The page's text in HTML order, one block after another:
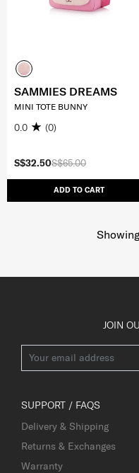
S$65.00
S$32.50
ADD TO CART
SAMMIES DREAMS
MINI TOTE BUNNY
0.0 (0)
JOIN
SUPPORT / FAQS
Delivery & Shipping
Returns & Exchanges
Warranty